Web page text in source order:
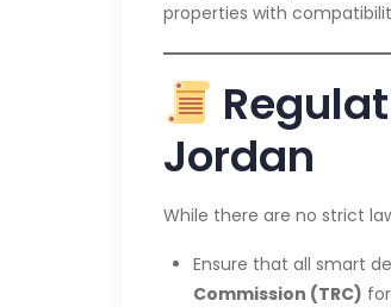
properties with
Jordan
While there are no strict
Ensure that all smart
Commission (TRC)